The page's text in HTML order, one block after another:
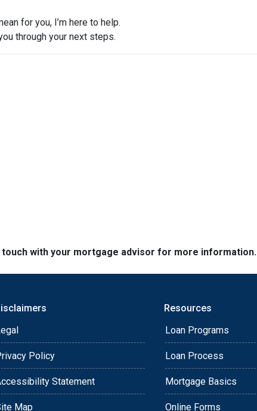
for you, I’m here to help.
through your next steps.
with your mortgage advisor for more information.
Policy
Statement
Map
Resources
Loan Programs
Loan Process
Mortgage Basics
Online Forms